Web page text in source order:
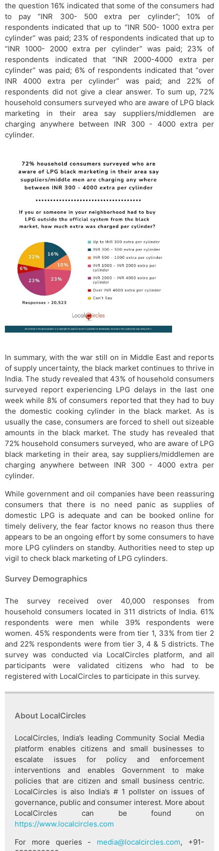
the question 16% indicated that some of the consumers had
to pay “INR 300- 500 extra per cylinder”; 10% of
respondents indicated that up to “INR 500- 1000 extra per
cylinder” was paid; 23% of respondents indicated that up to
“INR 1000- 2000 extra per cylinder” was paid; 23% of
respondents indicated that “INR 2000-4000 extra per
cylinder” was paid; 6% of respondents indicated that “over
INR 4000 extra per cylinder” was paid; and 22% of
respondents did not give a clear answer. To sum up, 72%
household consumers surveyed who are aware of LPG black
marketing in their area say suppliers/middlemen are
charging anywhere between INR 300 - 4000 extra per
cylinder.
In summary, with the war still on in Middle East and reports
of supply uncertainty, the black market continues to thrive in
India. The study revealed that 43% of household consumers
surveyed report experiencing LPG delays in the last one
week while 8% of consumers reported that they had to buy
the domestic cooking cylinder in the black market. As is
usually the case, consumers are forced to shell out sizeable
amounts in the black market. The study has revealed that
72% household consumers surveyed, who are aware of LPG
black marketing in their area, say suppliers/middlemen are
charging anywhere between INR 300 - 4000 extra per
cylinder.
While government and oil companies have been reassuring
consumers that there is no need panic as supplies of
domestic LPG is adequate and can be booked online for
timely delivery, the fear factor knows no reason thus there
appears to be an ongoing effort by some consumers to have
more LPG cylinders on standby. Authorities need to step up
vigil to check black marketing of LPG cylinders.
Survey Demographics
The survey received over 40,000 responses from
household consumers located in 311 districts of India. 61%
respondents were men while 39% respondents were
women. 45% respondents were from tier 1, 33% from tier 2
and 22% respondents were from tier 3, 4 & 5 districts. The
survey was conducted via LocalCircles platform, and all
participants were validated citizens who had to be
registered with LocalCircles to participate in this survey.
About LocalCircles
LocalCircles, India’s leading Community Social Media
platform enables citizens and small businesses to
escalate issues for policy and enforcement
interventions and enables Government to make
policies that are citizen and small business centric.
LocalCircles is also India’s # 1 pollster on issues of
governance, public and consumer interest. More about
LocalCircles can be found on
https://www.localcircles.com
For more queries - media@localcircles.com, +91-